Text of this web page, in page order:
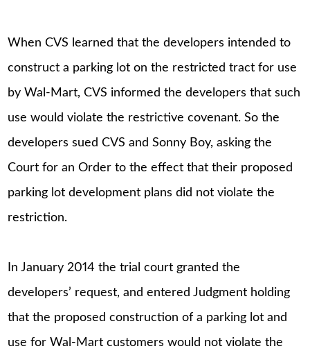
When CVS learned that the developers intended to
construct a parking lot on the restricted tract for use
by Wal-Mart, CVS informed the developers that such
use would violate the restrictive covenant. So the
developers sued CVS and Sonny Boy, asking the
Court for an Order to the effect that their proposed
parking lot development plans did not violate the
restriction.
In January 2014 the trial court granted the
developers’ request, and entered Judgment holding
that the proposed construction of a parking lot and
use for Wal-Mart customers would not violate the